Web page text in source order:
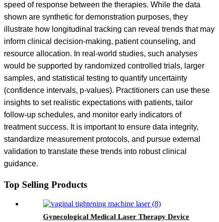
speed of response between the therapies. While the data
shown are synthetic for demonstration purposes, they
illustrate how longitudinal tracking can reveal trends that may
inform clinical decision-making, patient counseling, and
resource allocation. In real-world studies, such analyses
would be supported by randomized controlled trials, larger
samples, and statistical testing to quantify uncertainty
(confidence intervals, p-values). Practitioners can use these
insights to set realistic expectations with patients, tailor
follow-up schedules, and monitor early indicators of
treatment success. It is important to ensure data integrity,
standardize measurement protocols, and pursue external
validation to translate these trends into robust clinical
guidance.
Top Selling Products
Gynecological Medical Laser Therapy Device